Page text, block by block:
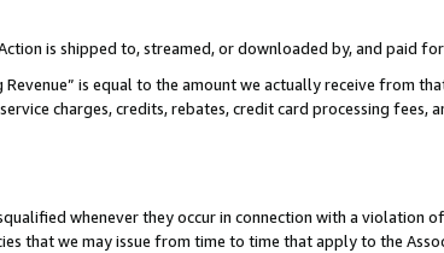
is shipped to, streamed, or downloaded by, and paid
is equal to the amount we actually receive from
charges, credits, rebates, credit card processing fees,
whenever they occur in connection with a violation
that we may issue from time to time that apply to the